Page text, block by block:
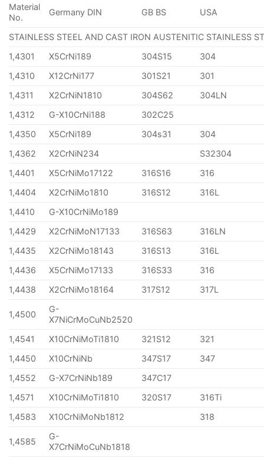
Material
No.
Germany DIN GB BS USA
STAINLESS STEEL AND CAST IRON AUSTENITIC STAINLESS
1,4301
X5CrNi189 304S15
304
1,4310
X12CrNi177 301S21
301
1,4311
X2CrNiN1810 304S62
304LN
1,4312
G-X10CrNi188
302C25
1,4350
X5CrNi189 304s31
304
1,4362
X2CrNiN234
S32304
1,4401
X5CrNiMo17122 316S16
316
1,4404
X2CrNiMo1810 316S12
316L
1,4410
G-X10CrNiMo189
1,4429
X2CrNiMoN17133 316S63
316LN
1,4435
X2CrNiMo18143 316S13
316L
1,4436
X5CrNiMo17133 316S33
316
1,4438
X2CrNiMo18164 317S12 317L
1,4500
G-
X7NiCrMoCuNb2520
1,4541
X10CrNiMoTi1810 321S12
321
1,4450
X10CrNiNb 347S17
347
1,4552
G-X7CrNiNb189
347C17
1,4571
X10CrNiMoTi1810 320S17
316Ti
1,4583
X10CrNiMoNb1812 318
1,4585
G-
X7CrNiMoCuNb1818